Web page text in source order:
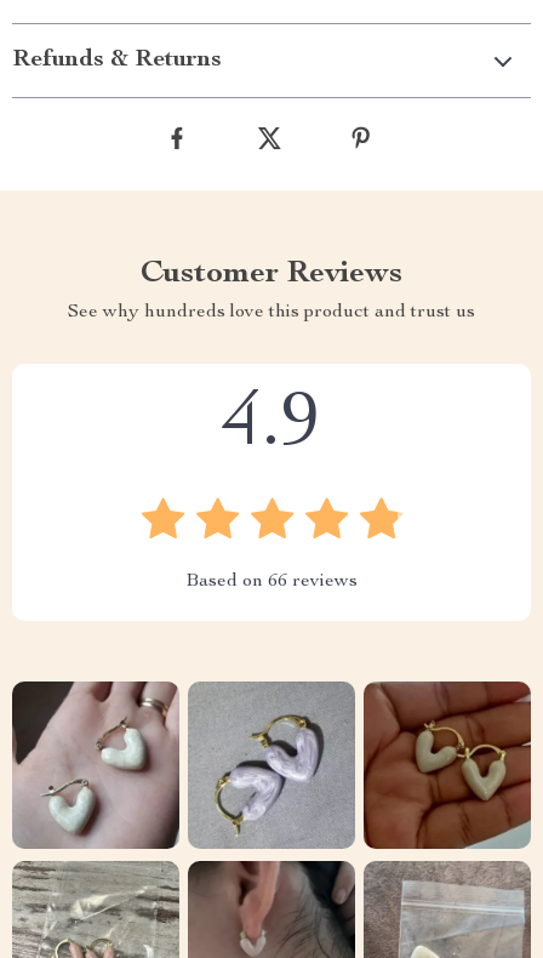
Refunds & Returns
Customer Reviews
See why hundreds love this product and trust us
4.9
Based on 66 reviews